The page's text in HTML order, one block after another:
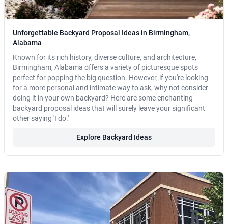
Unforgettable Backyard Proposal Ideas in Birmingham,
Alabama
Known for its rich history, diverse culture, and architecture,
Birmingham, Alabama offers a variety of picturesque spots
perfect for popping the big question. However, if you're looking
for a more personal and intimate way to ask, why not consider
doing it in your own backyard? Here are some enchanting
backyard proposal ideas that will surely leave your significant
other saying 'I do.'
Explore Backyard Ideas